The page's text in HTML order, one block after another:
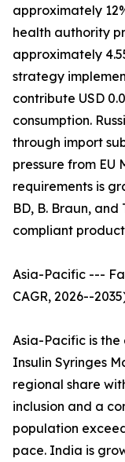
approximately
health authority
approximately
strategy
contribute USD
consumption.
through import
pressure from EU
requirements is
BD, B. Braun,
compliant
Asia-Pacific ---
CAGR, 2026--
Asia-Pacific is
Insulin Syringes
regional share
inclusion and a
population
pace. India is